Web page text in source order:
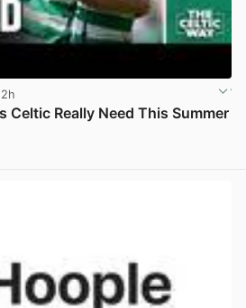
2h
Celtic Really Need This Summer